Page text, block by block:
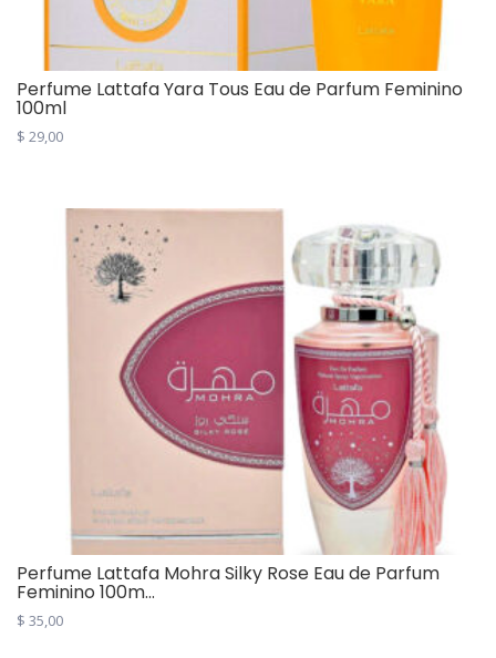
Perfume Lattafa Yara Tous Eau de Parfum Feminino
100ml
$ 29,00
Perfume Lattafa Mohra Silky Rose Eau de Parfum
Feminino 100m...
$ 35,00